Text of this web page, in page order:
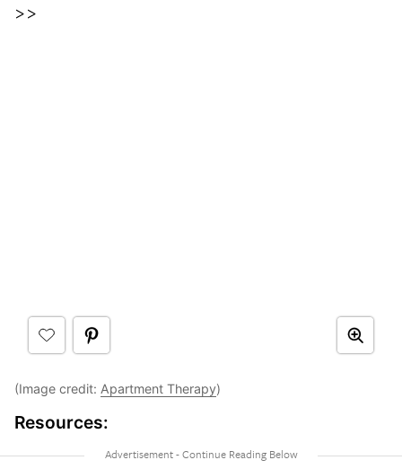
>>
(Image credit: Apartment Therapy)
Resources: